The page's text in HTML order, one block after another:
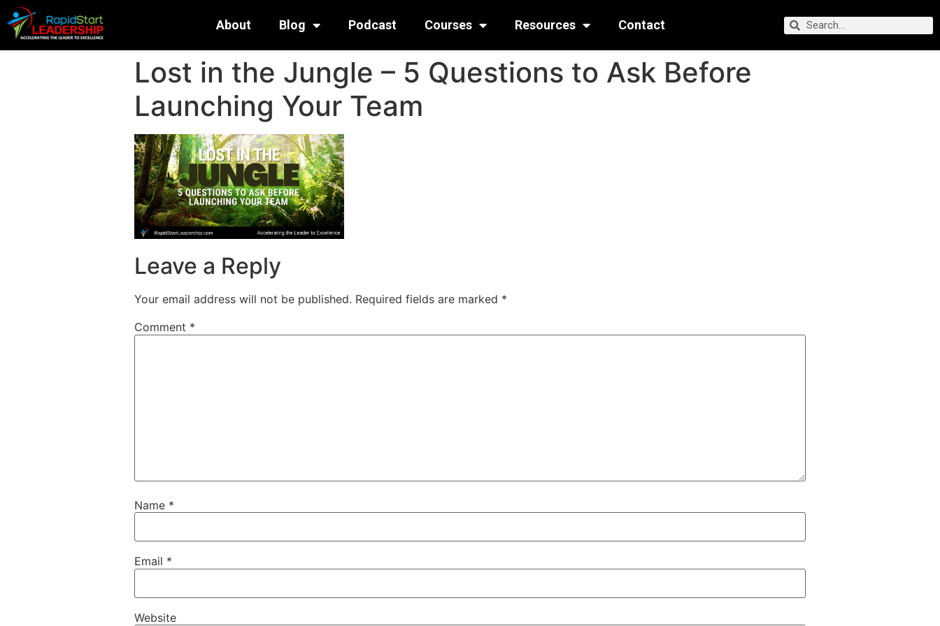
About Blog Podcast Courses Resources Contact
Lost in the Jungle – 5 Questions to Ask Before
Launching Your Team
Leave a Reply
Your email address will not be published. Required fields are marked *
Comment *
Name *
Email *
Website